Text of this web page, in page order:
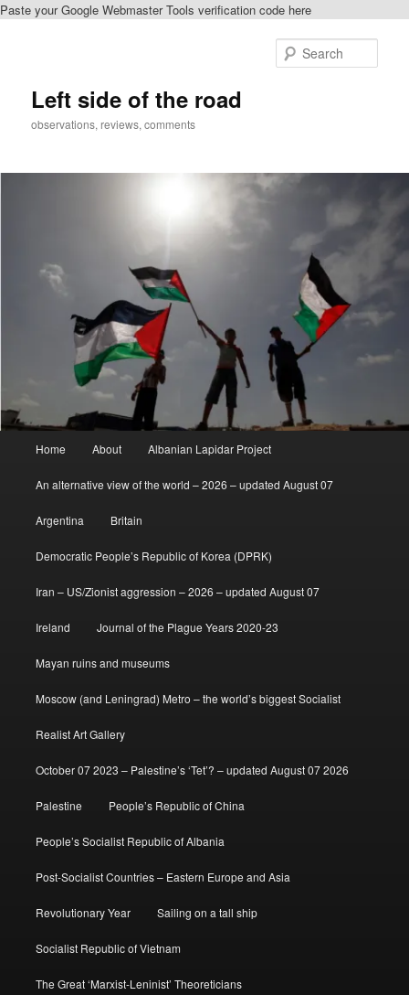
Paste your Google Webmaster Tools verification code here
Left side of the road
observations, reviews, comments
Home About Albanian Lapidar Project
An alternative view of the world – 2026 – updated August 07
Argentina Britain
Democratic People’s Republic of Korea (DPRK)
Iran – US/Zionist aggression – 2026 – updated August 07
Ireland Journal of the Plague Years 2020-23
Mayan ruins and museums
Moscow (and Leningrad) Metro – the world’s biggest Socialist
Realist Art Gallery
October 07 2023 – Palestine’s ‘Tet’? – updated August 07 2026
Palestine People’s Republic of China
People’s Socialist Republic of Albania
Post-Socialist Countries – Eastern Europe and Asia
Revolutionary Year Sailing on a tall ship
Socialist Republic of Vietnam
The Great ‘Marxist-Leninist’ Theoreticians